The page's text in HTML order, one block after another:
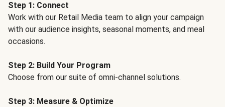
Step 1: Connect
Work with our Retail Media team to align your campaign
with our audience insights, seasonal moments, and meal
occasions.
Step 2: Build Your Program
Choose from our suite of omni-channel solutions.
Step 3: Measure & Optimize